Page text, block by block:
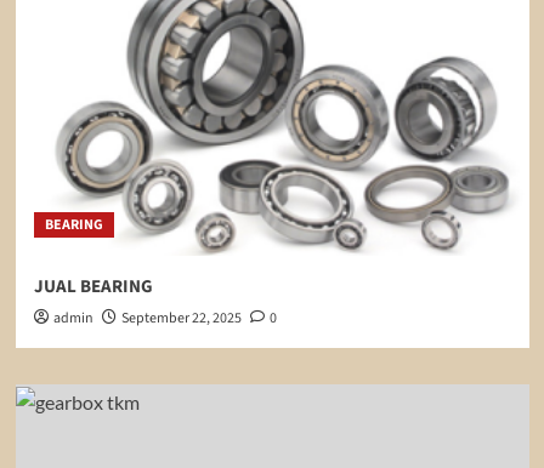
BEARING
JUAL BEARING
admin September 22, 2025 0